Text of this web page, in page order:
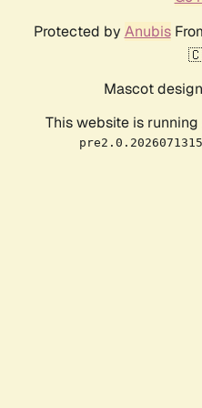
Protected by Anubis
Mascot
This website is